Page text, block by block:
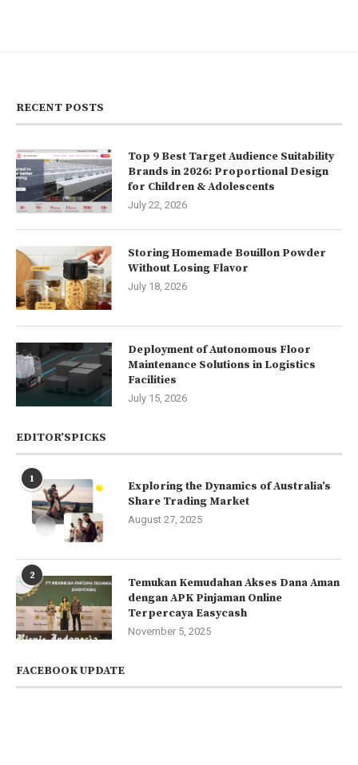
RECENT POSTS
Top 9 Best Target Audience Suitability
Brands in 2026: Proportional Design
for Children & Adolescents
July 22, 2026
Storing Homemade Bouillon Powder
Without Losing Flavor
July 18, 2026
Deployment of Autonomous Floor
Maintenance Solutions in Logistics
Facilities
July 15, 2026
EDITOR’SPICKS
1
Exploring the Dynamics of Australia’s
Share Trading Market
August 27, 2025
2
Temukan Kemudahan Akses Dana Aman
dengan APK Pinjaman Online
Terpercaya Easycash
November 5, 2025
FACEBOOK UPDATE